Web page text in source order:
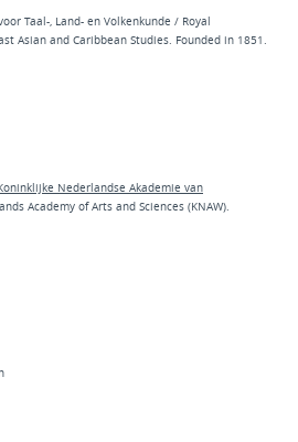
Taal-, Land- en Volkenkunde / Royal
Asian and Caribbean Studies. Founded in 1851.
Nederlandse Akademie van
Academy of Arts and Sciences (KNAW).